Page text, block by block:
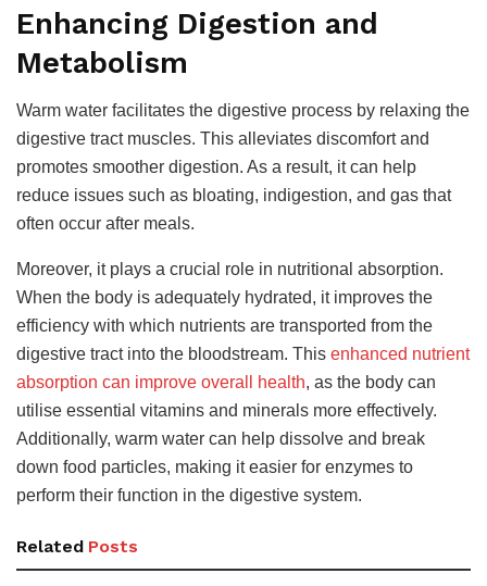
Enhancing Digestion and
Metabolism
Warm water facilitates the digestive process by relaxing the
digestive tract muscles. This alleviates discomfort and
promotes smoother digestion. As a result, it can help
reduce issues such as bloating, indigestion, and gas that
often occur after meals.
Moreover, it plays a crucial role in nutritional absorption.
When the body is adequately hydrated, it improves the
efficiency with which nutrients are transported from the
digestive tract into the bloodstream. This enhanced nutrient
absorption can improve overall health, as the body can
utilise essential vitamins and minerals more effectively.
Additionally, warm water can help dissolve and break
down food particles, making it easier for enzymes to
perform their function in the digestive system.
Related Posts